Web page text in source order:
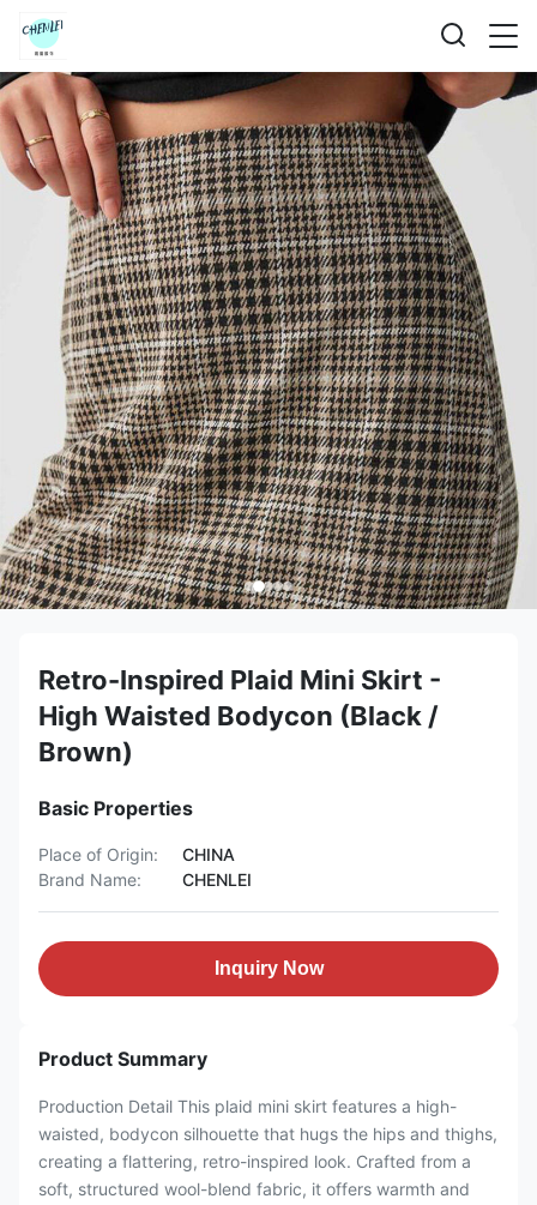
Retro-Inspired Plaid Mini Skirt -
High Waisted Bodycon (Black /
Brown)
Basic Properties
Place of Origin:
CHINA
Brand Name:
CHENLEI
Inquiry Now
Product Summary
Production Detail This plaid mini skirt features a high-
waisted, bodycon silhouette that hugs the hips and thighs,
creating a flattering, retro-inspired look. Crafted from a
soft, structured wool-blend fabric, it offers warmth and